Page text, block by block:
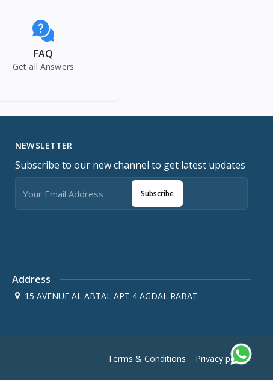
FAQ
Get all Answers
NEWSLETTER
Subscribe to our new channel to get latest updates
Subscribe
Address
15 AVENUE AL ABTAL APT 4 AGDAL RABAT
Terms & Conditions Privacy policy